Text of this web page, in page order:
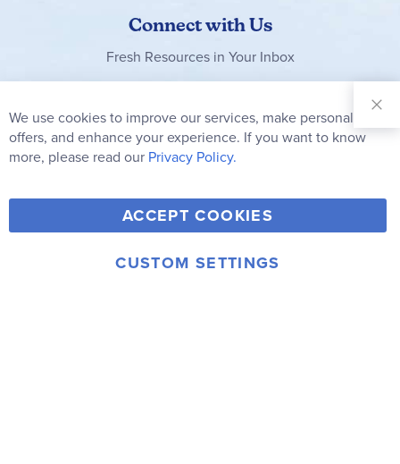
Connect with Us
Fresh Resources in Your Inbox
Our
Newsletter:
Subscribe
Y
o
u
F
a
c
T
w
i
V
i
m
I
© 2006-2026 Rainbow Resource Center, Inc.
We use cookies to improve our services, make personal
offers, and enhance your experience. If you want to know
more, please read our Privacy Policy.
ACCEPT COOKIES
CUSTOM SETTINGS